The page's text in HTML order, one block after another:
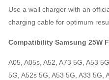
Use a wall charger with an
charging cable for optimum
Compatibility Samsung 25W
A05, A05s, A52, A73 5G, A53
5G, A52s 5G, A53 5G, A33 5G,